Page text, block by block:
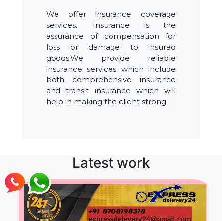
We offer insurance coverage
services. .Insurance is the
assurance of compensation for
loss or damage to insured
goods.We provide reliable
insurance services which include
both comprehensive insurance
and transit insurance which will
help in making the client strong.
Latest work